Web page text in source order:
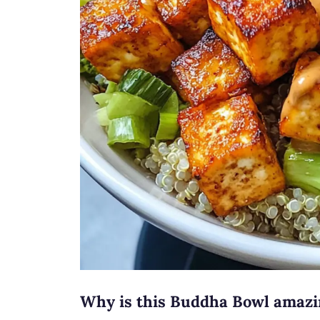
Why is this Buddha Bowl